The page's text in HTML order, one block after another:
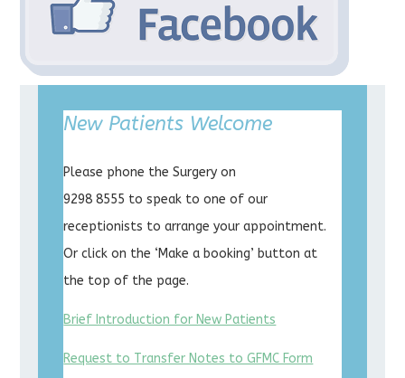
New Patients Welcome
Please phone the Surgery on
9298 8555 to speak to one of our
receptionists to arrange your appointment.
Or click on the ‘Make a booking’ button at
the top of the page.
Brief Introduction for New Patients
Request to Transfer Notes to GFMC Form